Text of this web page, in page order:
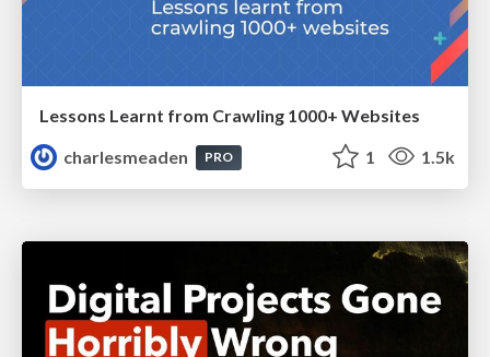
Lessons Learnt from Crawling 1000+ Websites
charlesmeaden
PRO 1 1.5k